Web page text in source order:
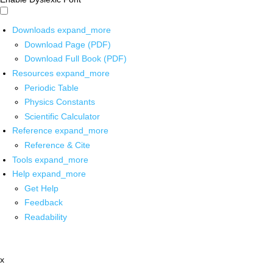
Downloads expand_more
Download Page (PDF)
Download Full Book (PDF)
Resources expand_more
Periodic Table
Physics Constants
Scientific Calculator
Reference expand_more
Reference & Cite
Tools expand_more
Help expand_more
Get Help
Feedback
Readability
x